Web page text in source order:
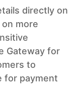
directly on
more
Gateway for
to
for payment